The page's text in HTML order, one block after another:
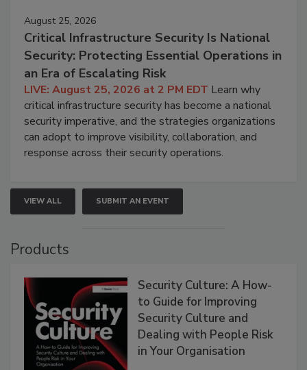
August 25, 2026
Critical Infrastructure Security Is National
Security: Protecting Essential Operations in
an Era of Escalating Risk
LIVE: August 25, 2026 at 2 PM EDT Learn why
critical infrastructure security has become a national
security imperative, and the strategies organizations
can adopt to improve visibility, collaboration, and
response across their security operations.
VIEW ALL SUBMIT AN EVENT
Products
Security Culture: A How-
to Guide for Improving
Security Culture and
Dealing with People Risk
in Your Organisation